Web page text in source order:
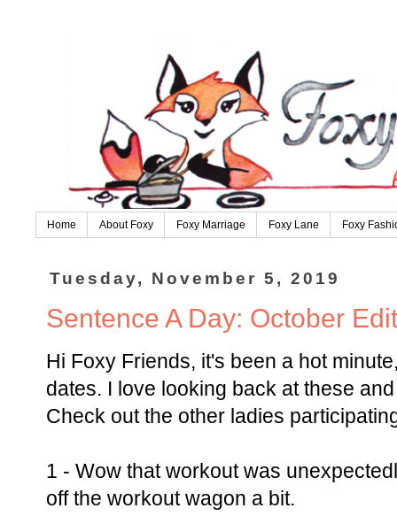
Home About Foxy Foxy Marriage Foxy Lane Foxy
Tuesday, November 5, 2019
Sentence A Day: October
Hi Foxy Friends, it's been a hot
dates. I love looking back at these
Check out the other ladies
1 - Wow that workout was
off the workout wagon a bit.